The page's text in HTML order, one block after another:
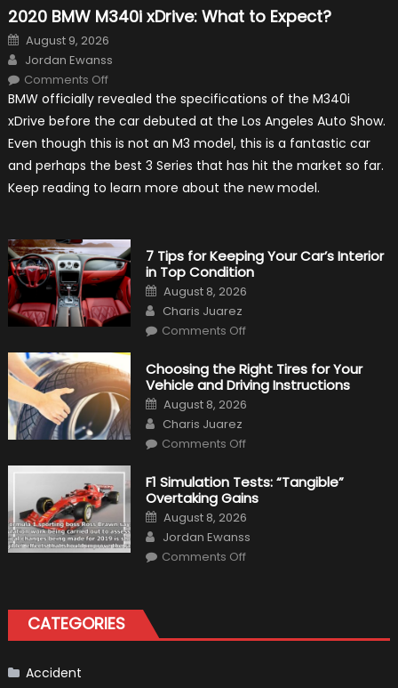
2020 BMW M340i xDrive: What to Expect?
Posted
on
August 9, 2026
Author
Jordan Ewanss
Comments Offon
BMW
xDrive:
What
to
Expect?
BMW officially revealed the specifications of the M340i
xDrive before the car debuted at the Los Angeles Auto Show.
Even though this is not an M3 model, this is a fantastic car
and perhaps the best 3 Series that has hit the market so far.
Keep reading to learn more about the new model.
7 Tips for Keeping Your Car’s Interior
in Top Condition
Posted
on
August 8, 2026
Author
Charis Juarez
Comments Offon
for
Keeping
Your
Car’s
Interior
Condition
Choosing the Right Tires for Your
Vehicle and Driving Instructions
Posted
on
August 8, 2026
Author
Charis Juarez
Comments Offon
Right
Tires
for
Your
Vehicle
and
Driving
Instructions
F1 Simulation Tests: “Tangible”
Overtaking Gains
Posted
on
August 8, 2026
Author
Jordan Ewanss
Comments Offon
CATEGORIES
Accident